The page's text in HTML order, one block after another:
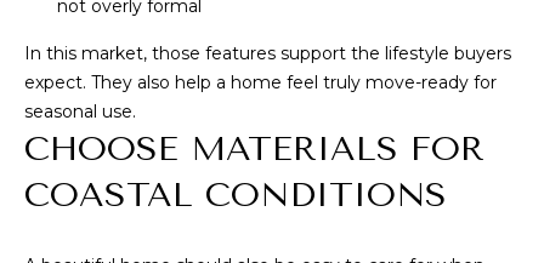
G
not overly formal
In this market, those features support the lifestyle buyers
expect. They also help a home feel truly move-ready for
seasonal use.
CHOOSE MATERIALS FOR
COASTAL CONDITIONS
i
l
p
o